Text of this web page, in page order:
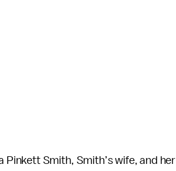
Smith, Smith’s wife, and